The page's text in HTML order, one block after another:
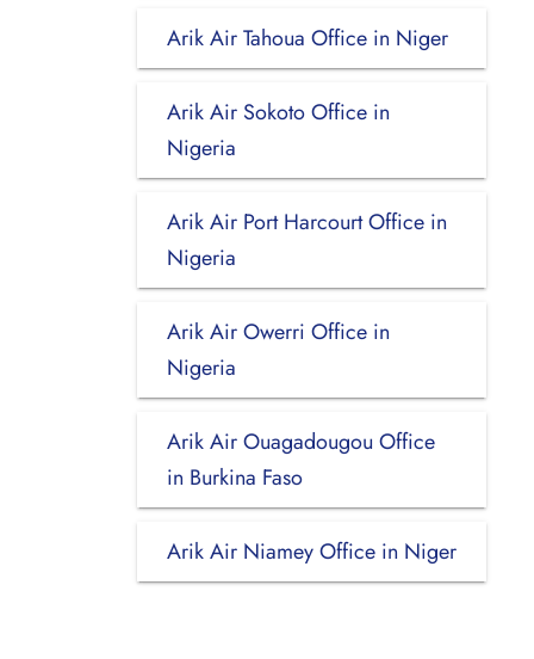
Arik Air Tahoua Office in Niger
Arik Air Sokoto Office in
Nigeria
Arik Air Port Harcourt Office in
Nigeria
Arik Air Owerri Office in
Nigeria
Arik Air Ouagadougou Office
in Burkina Faso
Arik Air Niamey Office in Niger